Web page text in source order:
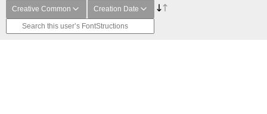
Creative Common Creation Date